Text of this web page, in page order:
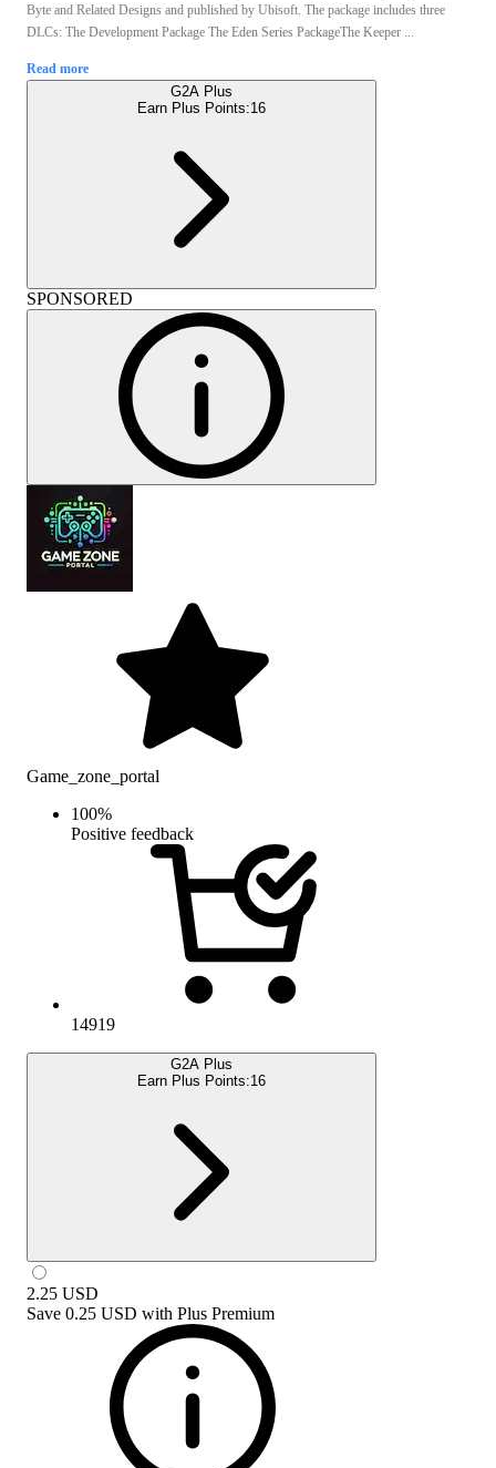
Byte and Related Designs and published by Ubisoft. The package includes three
DLCs: The Development Package The Eden Series PackageThe Keeper ...
Read more
G2A Plus
Earn Plus Points:16
SPONSORED
Game_zone_portal
100%
Positive feedback
14919
G2A Plus
Earn Plus Points:16
2.25 USD
Save 0.25 USD with Plus Premium